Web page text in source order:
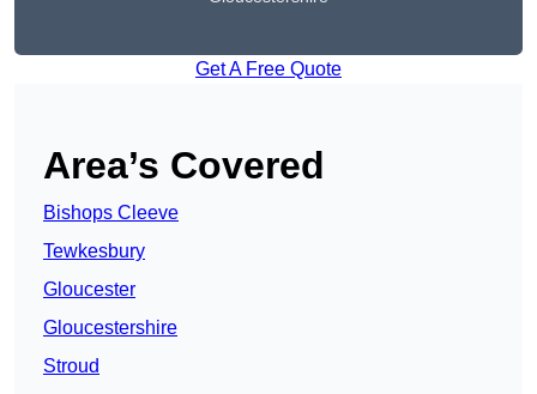
Get A Free Quote
Area’s Covered
Bishops Cleeve
Tewkesbury
Gloucester
Gloucestershire
Stroud